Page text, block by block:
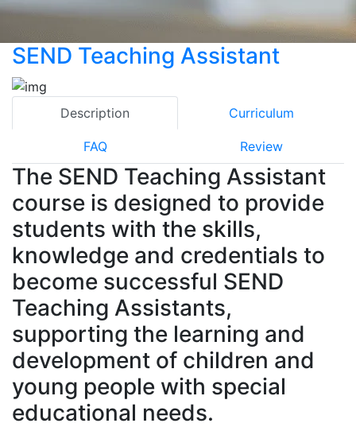
SEND Teaching Assistant
Description Curriculum
FAQ Review
The SEND Teaching Assistant
course is designed to provide
students with the skills,
knowledge and credentials to
become successful SEND
Teaching Assistants,
supporting the learning and
development of children and
young people with special
educational needs.